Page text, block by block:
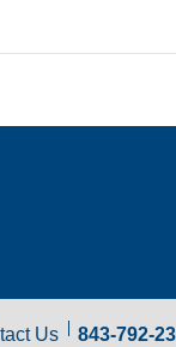
Us 843-792-